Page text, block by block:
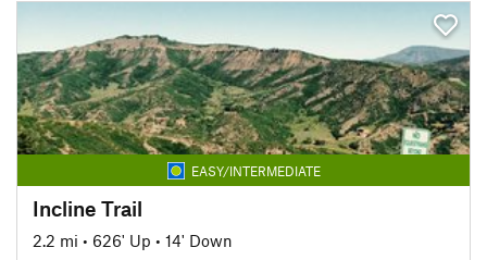
EASY/INTERMEDIATE
Incline Trail
2.2 mi • 626' Up • 14' Down